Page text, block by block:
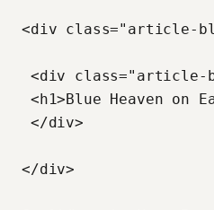
<div class="article-
<div class="article-
<h1>Blue Heaven on
</div>